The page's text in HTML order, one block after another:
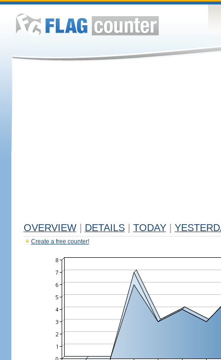
OVERVIEW DETAILS TODAY
Create a free counter!